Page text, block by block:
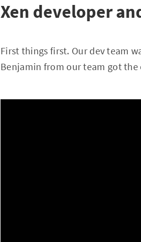
Xen developer
First things first. Our dev team
Benjamin from our team got